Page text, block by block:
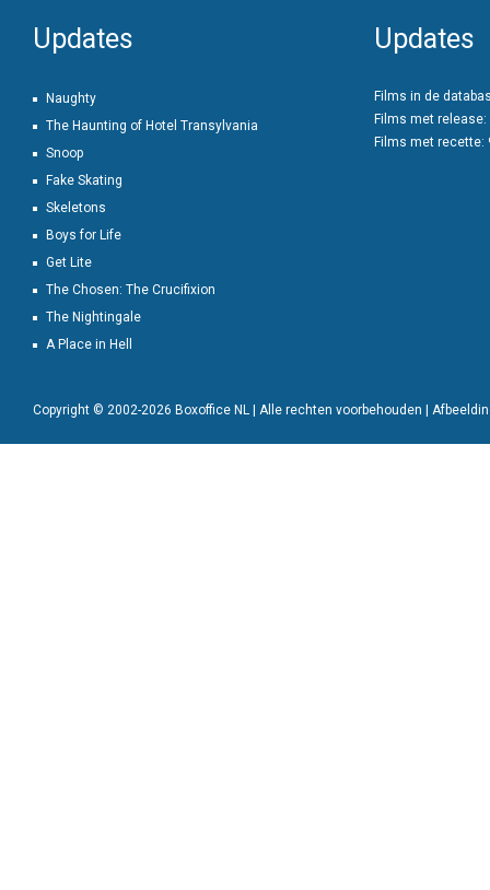
Updates
Naughty
The Haunting of Hotel Transylvania
Snoop
Fake Skating
Skeletons
Boys for Life
Get Lite
The Chosen: The Crucifixion
The Nightingale
A Place in Hell
Updates
Films in de
Films met release:
Films met recette:
Copyright © 2002-2026 Boxoffice NL | Alle rechten voorbehouden |